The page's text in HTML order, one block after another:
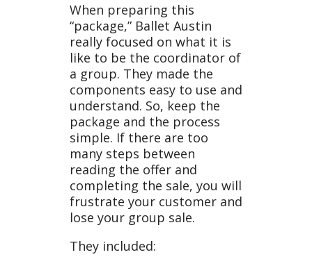
When preparing this
“package,” Ballet Austin
really focused on what it is
like to be the coordinator of
a group. They made the
components easy to use and
understand. So, keep the
package and the process
simple. If there are too
many steps between
reading the offer and
completing the sale, you will
frustrate your customer and
lose your group sale.
They included: